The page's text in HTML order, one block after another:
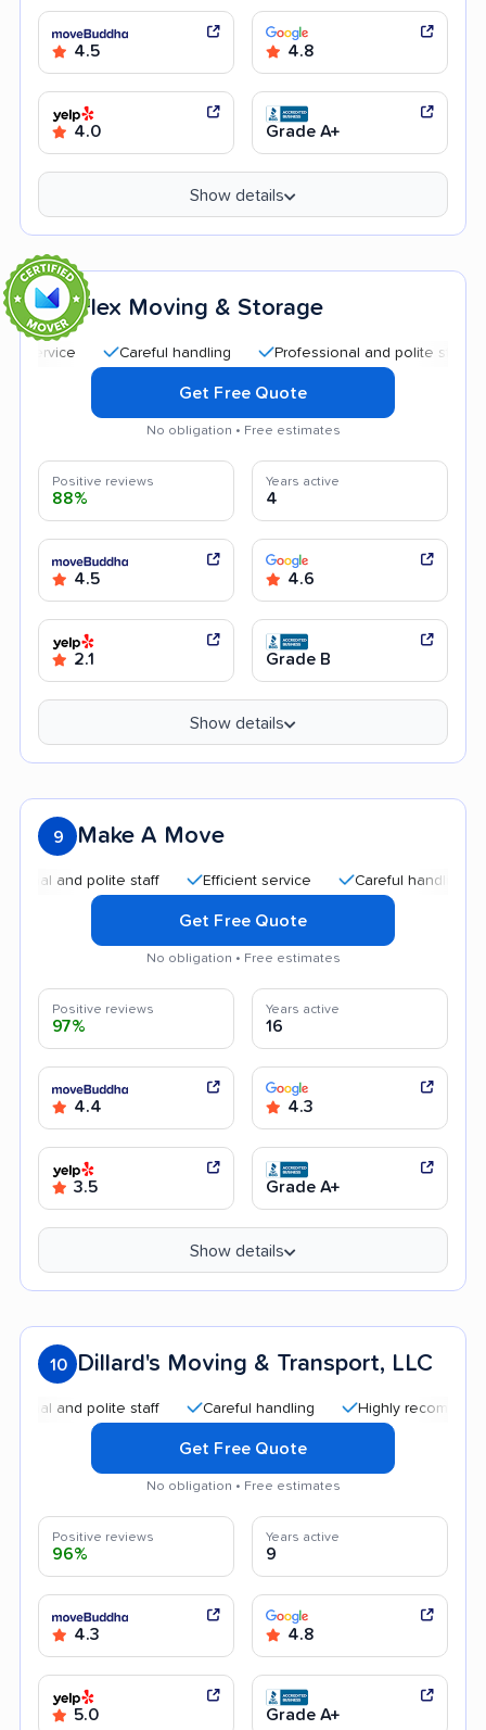
4.5 4.8
4.0 Grade A+
Show details
8 Flex Moving & Storage
Careful handling Professional and polite staff
Get Free Quote
No obligation • Free estimates
Positive reviews
88%
Years active
4
4.5 4.6
2.1 Grade B
Show details
9 Make A Move
and polite staff Efficient service Careful handling
Get Free Quote
No obligation • Free estimates
Positive reviews
97%
Years active
16
4.4 4.3
3.5 Grade A+
Show details
10 Dillard's Moving & Transport, LLC
and polite staff Careful handling Highly recommended
Get Free Quote
No obligation • Free estimates
Positive reviews
96%
Years active
9
4.3 4.8
5.0 Grade A+